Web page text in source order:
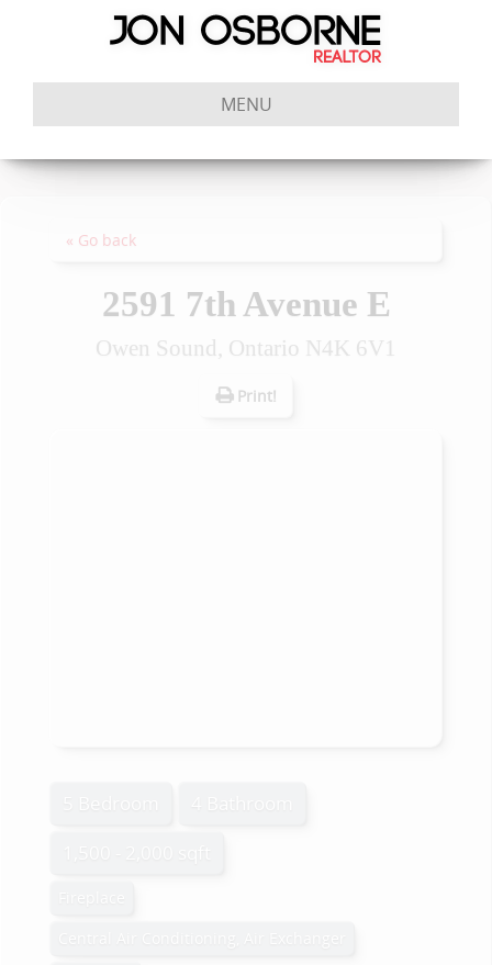
MENU
« Go back
2591 7th Avenue E
Owen Sound, Ontario N4K 6V1
Print!